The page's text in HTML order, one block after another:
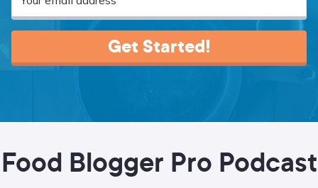
Get Started!
Food Blogger Pro Podcast